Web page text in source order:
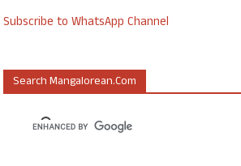
Subscribe to WhatsApp Channel
Search Mangalorean.com